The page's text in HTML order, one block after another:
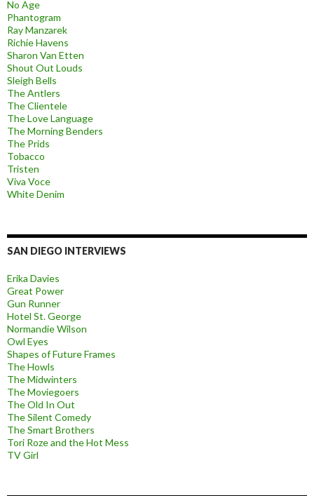
No Age
Phantogram
Ray Manzarek
Richie Havens
Sharon Van Etten
Shout Out Louds
Sleigh Bells
The Antlers
The Clientele
The Love Language
The Morning Benders
The Prids
Tobacco
Tristen
Viva Voce
White Denim
SAN DIEGO INTERVIEWS
Erika Davies
Great Power
Gun Runner
Hotel St. George
Normandie Wilson
Owl Eyes
Shapes of Future Frames
The Howls
The Midwinters
The Moviegoers
The Old In Out
The Silent Comedy
The Smart Brothers
Tori Roze and the Hot Mess
TV Girl